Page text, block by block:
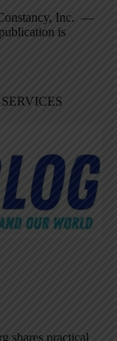
Inc. —
is
SERVICES
shares practical